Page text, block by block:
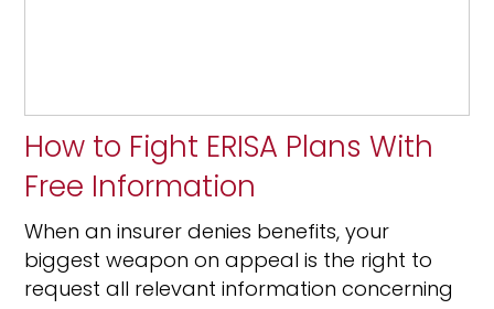
How to Fight ERISA Plans With
Free Information
When an insurer denies benefits, your
biggest weapon on appeal is the right to
request all relevant information concerning